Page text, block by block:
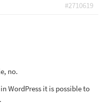
#2710619
no.
WordPress it is possible to